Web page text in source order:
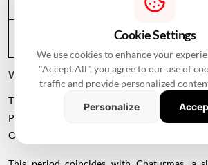
27
Saturday 06:17 AM
Why Is There a Break During August to
The supplied calendar indicates a break in
Pravesh Muhurats after the June-July
October.
Cookie Settings
We use cookies to enhance your
"Accept All", you agree to our use of
traffic and provide personalized
Personalize